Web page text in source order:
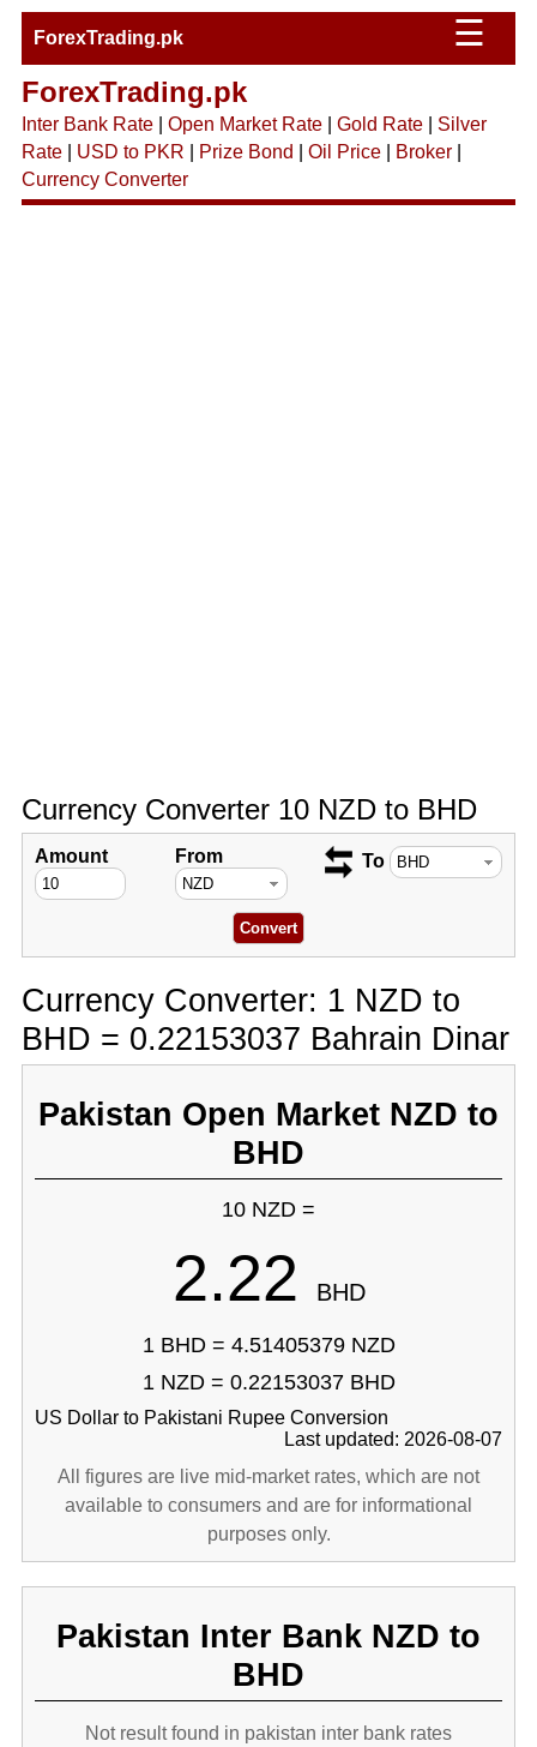
ForexTrading.pk ☰
ForexTrading.pk
Inter Bank Rate| Open Market Rate| Gold Rate| Silver
Rate| USD to PKR Prize Bond Oil Price| Broker|
Currency Converter
Currency Converter 10 NZD to BHD
Amount From To
Currency Converter: 1 NZD to
BHD = 0.22153037 Bahrain Dinar
Pakistan Open Market NZD to
BHD
10 NZD =
2.22 BHD
1 BHD = 4.51405379 NZD
1 NZD = 0.22153037 BHD
US Dollar to Pakistani Rupee Conversion
Last updated: 2026-08-07
All figures are live mid-market rates, which are not
available to consumers and are for informational
purposes only.
Pakistan Inter Bank NZD to
BHD
Not result found in pakistan inter bank rates